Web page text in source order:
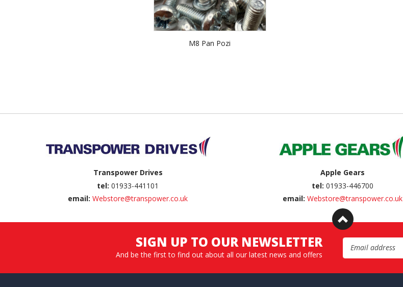
M8 Pan Pozi
Transpower Drives
tel: 01933-441101
email: Webstore@transpower.co.uk
Apple Gears
tel: 01933-446700
email: Webstore@transpower.co.uk
SIGN UP TO OUR NEWSLETTER
And be the first to find out about all our latest news and offers
Email Address